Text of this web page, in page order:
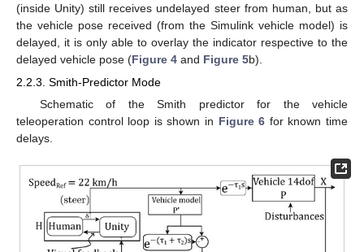
(inside Unity) still receives undelayed steer from human, but as
the vehicle pose received (from the Simulink vehicle model) is
delayed, it is only able to overlay the indicator respective to the
delayed vehicle pose (Figure 4 and Figure 5b).
2.2.3. Smith-Predictor Mode
Schematic of the Smith predictor for the vehicle
teleoperation control loop is shown in Figure 6 for known time
delays.